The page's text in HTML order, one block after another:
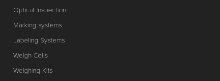
Optical Inspection
Marking systems
Labeling Systems
Weigh Cells
Weighing Kits